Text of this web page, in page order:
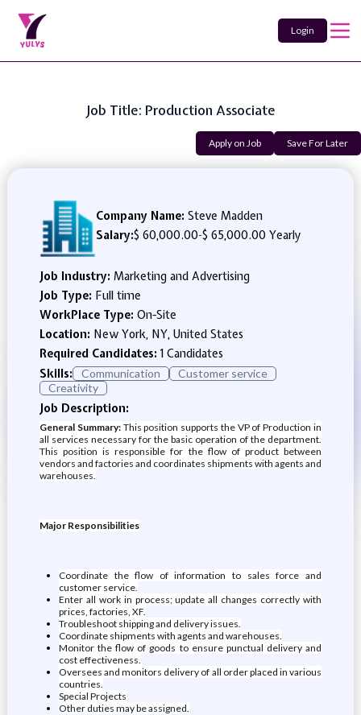
Login
Job Title: Production Associate
Apply on Job Save For Later
Company Name: Steve Madden
Salary:$ 60,000.00-$ 65,000.00 Yearly
Job Industry: Marketing and Advertising
Job Type: Full time
WorkPlace Type: On-Site
Location: New York, NY, United States
Required Candidates:1 Candidates
Skills:
Communication
Customer service
Creativity
Job Description:
General Summary:This position supports the VP of Production in
all services necessary for the basic operation of the department.
This position is responsible for the flow of product between
vendors and factories and coordinates shipments with agents and
warehouses.
Major Responsibilities
Coordinate the flow of information to sales force and
customer service.
Enter all work in process; update all changes correctly with
prices, factories, XF.
Troubleshoot shipping and delivery issues.
Coordinate shipments with agents and warehouses.
Monitor the flow of goods to ensure punctual delivery and
cost effectiveness.
Oversees and monitors delivery of all order placed in various
countries.
Special Projects
Other duties may be assigned.